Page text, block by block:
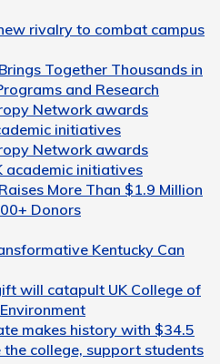
rivalry to combat campus
Together Thousands in
and Research
Network awards
initiatives
Network awards
academic initiatives
More Than $1.9 Million
Donors
Kentucky Can
will catapult UK College of
makes history with $34.5
college, support students